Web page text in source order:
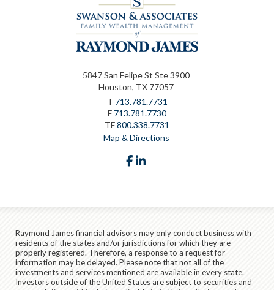
5847 San Felipe St Ste 3900
Houston, TX 77057
T 713.781.7731
F 713.781.7730
TF800.338.7731
Map & Directions
facebook
Raymond James financial advisors may only conduct business with
residents of the states and/or jurisdictions for which they are
properly registered. Therefore, a response to a request for
information may be delayed. Please note that not all of the
investments and services mentioned are available in every state.
Investors outside of the United States are subject to securities and